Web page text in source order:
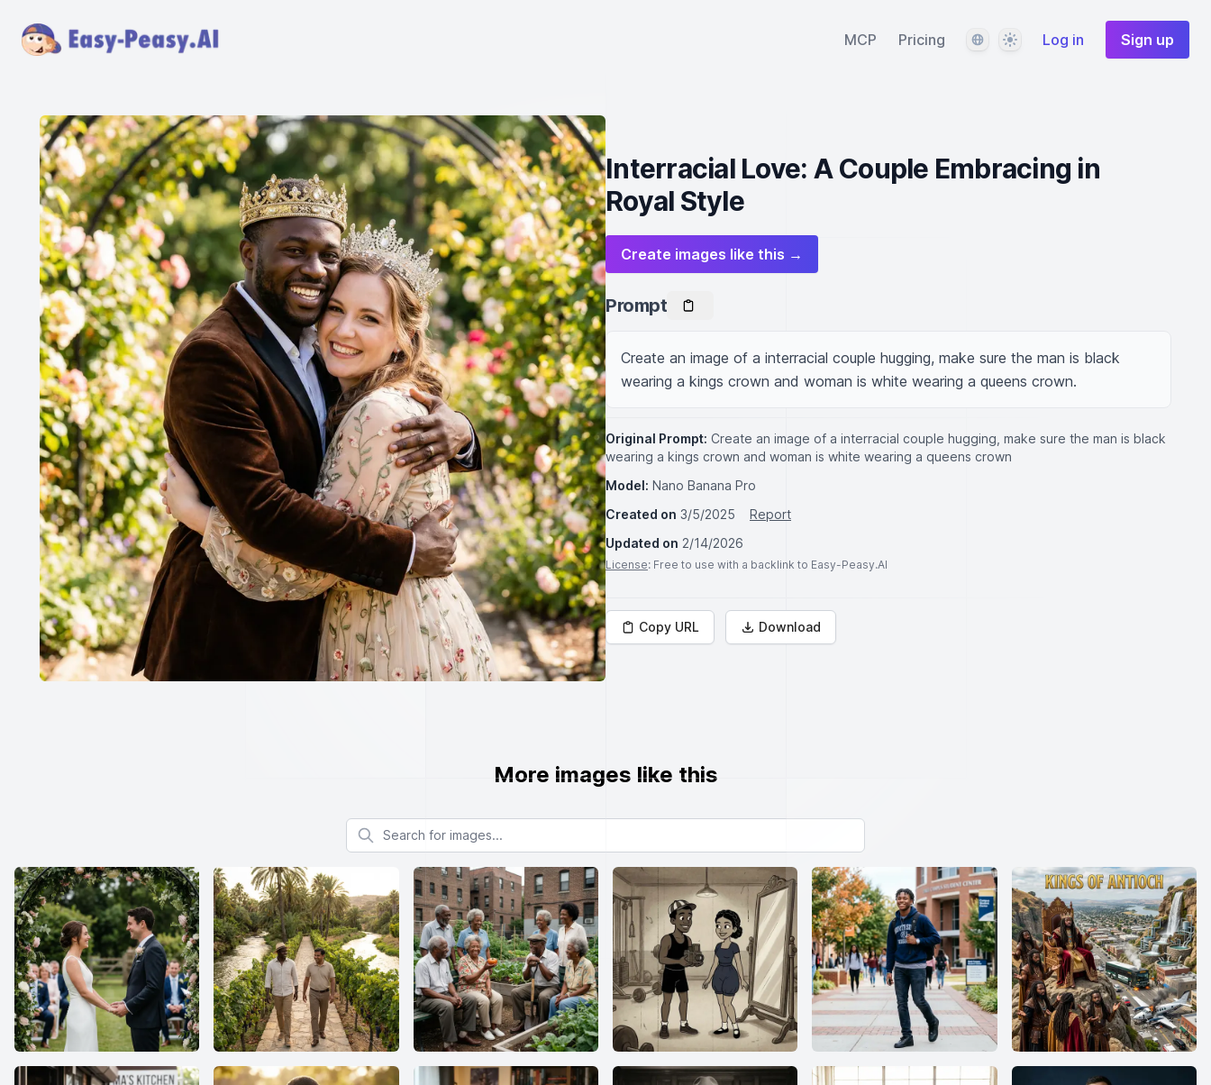
MCP Pricing LanguageThemeLog in Sign up
Interracial Love: A Couple Embracing in
Royal Style
Create images like this →
Prompt
Create an image of a interracial couple hugging, make sure the man is black
wearing a kings crown and woman is white wearing a queens crown.
Original Prompt: Create an image of a interracial couple hugging, make sure the man is black
wearing a kings crown and woman is white wearing a queens crown
Model: Nano Banana Pro
Created on 3/5/2025
Report
Updated on 2/14/2026
License: Free to use with a backlink to Easy-Peasy.AI
Copy URL Download
More images like this
Search for images